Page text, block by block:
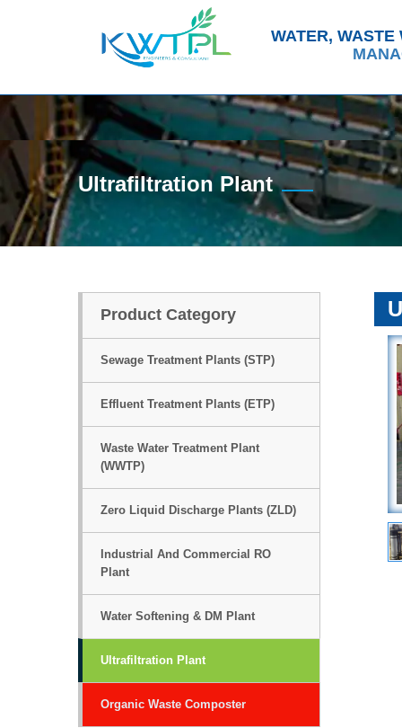
WATER,
ABOUT US
Ultrafiltration Plant
Product Category
Sewage Treatment Plants (STP)
Effluent Treatment Plants (ETP)
Waste Water Treatment Plant
(WWTP)
Zero Liquid Discharge Plants (ZLD)
Industrial And Commercial RO
Plant
Water Softening & DM Plant
Ultrafiltration Plant
Organic Waste Composter